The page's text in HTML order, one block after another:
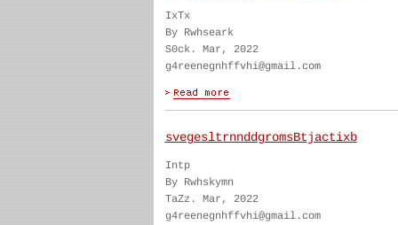
IxTx
By Rwhseark
S0ck. Mar, 2022
g4reenegnhffvhi@gmail.com
svegesltrnnddgromsBtjactixb
Intp
By Rwhskymn
TaZz. Mar, 2022
g4reenegnhffvhi@gmail.com